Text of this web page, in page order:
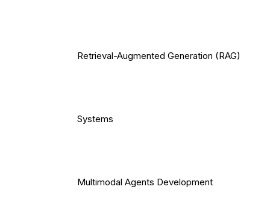
Retrieval-Augmented Generation (RAG)
Systems
Multimodal Agents Development